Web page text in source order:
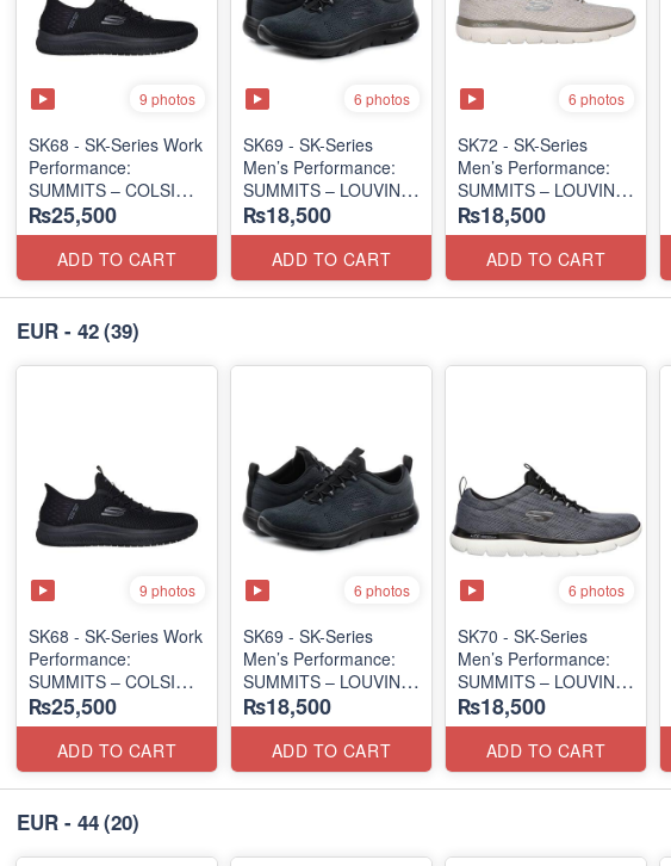
9 photos
SK68 - SK-Series Work
Performance:
SUMMITS – COLSIN
SLIP-IN
(USA 🇺🇸 Surplus Lot)
₨25,500
ADD TO CART
6 photos
SK69 - SK-Series
Men’s Performance:
SUMMITS – LOUVIN
EDITION
(USA 🇺🇸 Surplus Lot)
₨18,500
ADD TO CART
6 photos
SK72 - SK-Series
Men’s Performance:
SUMMITS – LOUVIN
EDITION
(USA 🇺🇸 Surplus Lot)
₨18,500
ADD TO CART
EUR - 42(39)
9 photos
SK68 - SK-Series Work
Performance:
SUMMITS – COLSIN
SLIP-IN
(USA 🇺🇸 Surplus Lot)
₨25,500
ADD TO CART
6 photos
SK69 - SK-Series
Men’s Performance:
SUMMITS – LOUVIN
EDITION
(USA 🇺🇸 Surplus Lot)
₨18,500
ADD TO CART
6 photos
SK70 - SK-Series
Men’s Performance:
SUMMITS – LOUVIN
EDITION
(USA 🇺🇸 Surplus Lot)
₨18,500
ADD TO CART
EUR - 44(20)